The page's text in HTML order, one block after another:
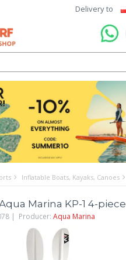
Delivery to
Inflatable Boats, Kayaks, Canoes
Marina KP-1 4-piece
| Producer: Aqua Marina